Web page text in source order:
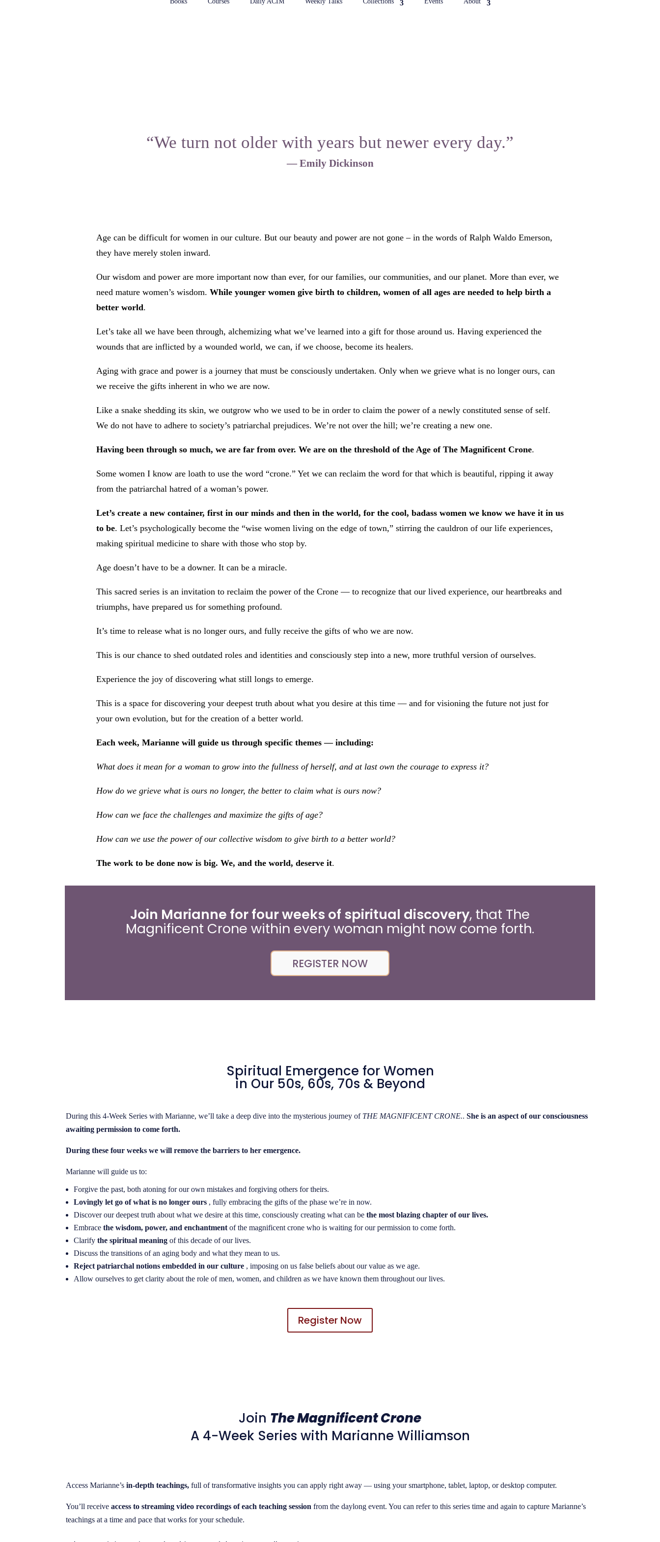
“We turn not older with years but newer every day.”
— Emily Dickinson
Age can be difficult for women in our culture. But our beauty and power are not gone – in the words of Ralph Waldo Emerson,
they have merely stolen inward.
Our wisdom and power are more important now than ever, for our families, our communities, and our planet. More than ever, we
need mature women’s wisdom. While younger women give birth to children, women of all ages are needed to help birth a
better world.
Let’s take all we have been through, alchemizing what we’ve learned into a gift for those around us. Having experienced the
wounds that are inflicted by a wounded world, we can, if we choose, become its healers.
Aging with grace and power is a journey that must be consciously undertaken. Only when we grieve what is no longer ours, can
we receive the gifts inherent in who we are now.
Like a snake shedding its skin, we outgrow who we used to be in order to claim the power of a newly constituted sense of self.
We do not have to adhere to society’s patriarchal prejudices. We’re not over the hill; we’re creating a new one.
Having been through so much, we are far from over. We are on the threshold of the Age of The Magnificent Crone.
Some women I know are loath to use the word “crone.” Yet we can reclaim the word for that which is beautiful, ripping it away
from the patriarchal hatred of a woman’s power.
Let’s create a new container, first in our minds and then in the world, for the cool, badass women we know we have it in us
to be. Let’s psychologically become the “wise women living on the edge of town,” stirring the cauldron of our life experiences,
making spiritual medicine to share with those who stop by.
Age doesn’t have to be a downer. It can be a miracle.
This sacred series is an invitation to reclaim the power of the Crone — to recognize that our lived experience, our heartbreaks and
triumphs, have prepared us for something profound.
It’s time to release what is no longer ours, and fully receive the gifts of who we are now.
This is our chance to shed outdated roles and identities and consciously step into a new, more truthful version of ourselves.
Experience the joy of discovering what still longs to emerge.
This is a space for discovering your deepest truth about what you desire at this time — and for visioning the future not just for
your own evolution, but for the creation of a better world.
Each week, Marianne will guide us through specific themes — including:
What does it mean for a woman to grow into the fullness of herself, and at last own the courage to express it?
How do we grieve what is ours no longer, the better to claim what is ours now?
How can we face the challenges and maximize the gifts of age?
How can we use the power of our collective wisdom to give birth to a better world?
The work to be done now is big. We, and the world, deserve it.
Join Marianne for four weeks of spiritual discovery, that The
Magnificent Crone within every woman might now come forth.
REGISTER NOW
Spiritual Emergence for Women
in Our 50s, 60s, 70s & Beyond
During this 4-Week Series with Marianne, we’ll take a deep dive into the mysterious journey of THE MAGNIFICENT CRONE..She is an aspect of our consciousness
awaiting permission to come forth.
During these four weeks we will remove the barriers to her emergence.
Marianne will guide us to:
Forgive the past, both atoning for our own mistakes and forgiving others for theirs.
Lovingly let go of what is no longer ours , fully embracing the gifts of the phase we’re in now.
Discover our deepest truth about what we desire at this time, consciously creating what can bethe most blazing chapter of our lives.
Embracethe wisdom, power, and enchantmentof the magnificent crone who is waiting for our permission to come forth.
Clarifythe spiritual meaningof this decade of our lives.
Discuss the transitions of an aging body and what they mean to us.
Reject patriarchal notions embedded in our culture , imposing on us false beliefs about our value as we age.
Allow ourselves to get clarity about the role of men, women, and children as we have known them throughout our lives.
Register Now
Join The Magnificent Crone
A 4-Week Series with Marianne Williamson
Access Marianne’sin-depth teachings, full of transformative insights you can apply right away — using your smartphone, tablet, laptop, or desktop computer.
You’ll receiveaccess to streaming video recordings of each teaching session from the daylong event. You can refer to this series time and again to capture Marianne’s
teachings at a time and pace that works for your schedule.